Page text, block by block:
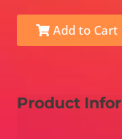
Add to Cart
Product